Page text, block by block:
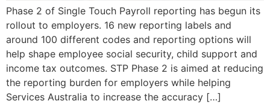
Phase 2 of Single Touch Payroll reporting has begun its
rollout to employers. 16 new reporting labels and
around 100 different codes and reporting options will
help shape employee social security, child support and
income tax outcomes. STP Phase 2 is aimed at reducing
the reporting burden for employers while helping
Services Australia to increase the accuracy […]